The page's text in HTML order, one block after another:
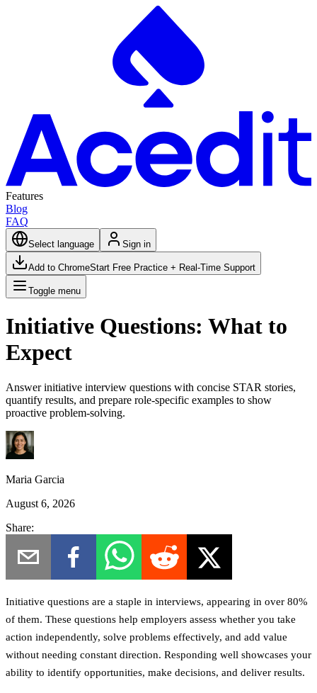
Features
Blog
FAQ
Select language Sign in
Add to ChromeStart Free Practice + Real-Time Support
Toggle menu
Initiative Questions: What to
Expect
Answer initiative interview questions with concise STAR stories,
quantify results, and prepare role-specific examples to show
proactive problem-solving.
Maria Garcia
August 6, 2026
Share:
Initiative questions are a staple in interviews, appearing in over 80%
of them. These questions help employers assess whether you take
action independently, solve problems effectively, and add value
without needing constant direction. Responding well showcases your
ability to identify opportunities, make decisions, and deliver results.